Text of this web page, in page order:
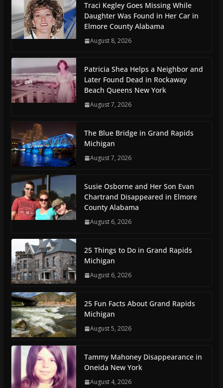
Traci Kegley Goes Missing While
Daughter Was Found in Her Car in
Elmore County Alabama
August 8, 2026
Patricia Shea Helps a Neighbor and
Later Found Dead in Rockaway
Beach Queens New York
August 7, 2026
The Blue Bridge in Grand Rapids
Michigan
August 7, 2026
Susie Osborne and Her Son Evan
Chartrand Disappeared in Elmore
County Alabama
August 6, 2026
25 Things to Do in Grand Rapids
Michigan
August 6, 2026
25 Fun Facts About Grand Rapids
Michigan
August 5, 2026
Tammy Mahoney Disappearance in
Oneida New York
August 4, 2026